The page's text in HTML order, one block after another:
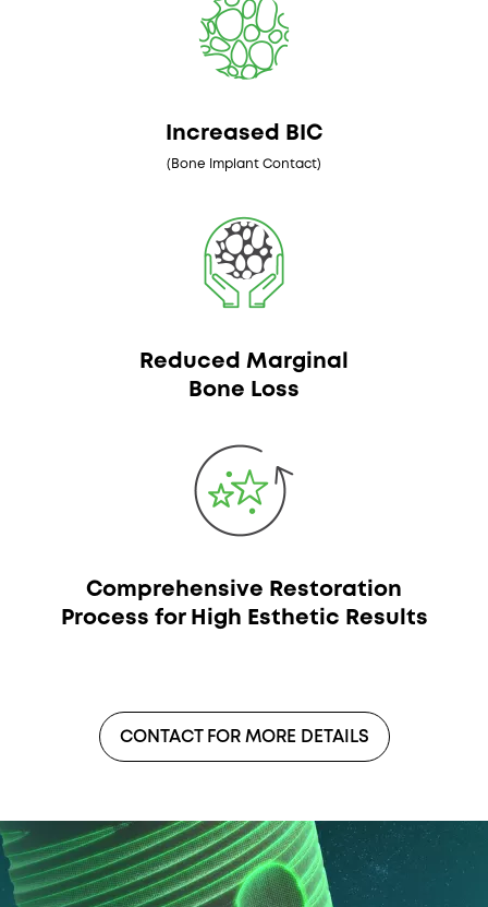
Increased BIC
(Bone Implant Contact)
Reduced Marginal
Bone Loss
Comprehensive Restoration
Process for High Esthetic Results
CONTACT FOR MORE DETAILS